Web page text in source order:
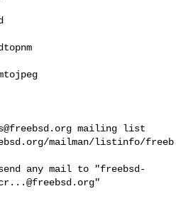
mailing list
mailman/listinfo/freeb
any mail to "freebsd-
"